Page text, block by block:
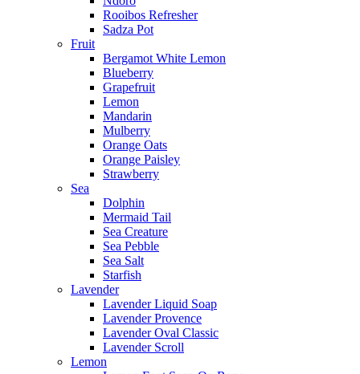
Rooibos Refresher
Sadza Pot
Fruit
Bergamot White Lemon
Blueberry
Grapefruit
Lemon
Mandarin
Mulberry
Orange Oats
Orange Paisley
Strawberry
Sea
Dolphin
Mermaid Tail
Sea Creature
Sea Pebble
Sea Salt
Starfish
Lavender
Lavender Liquid Soap
Lavender Provence
Lavender Oval Classic
Lavender Scroll
Lemon